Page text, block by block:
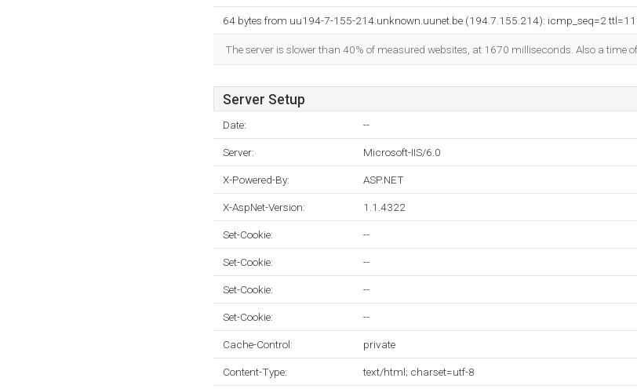
64 bytes from uu194-7-155-214.unknown.uunet.be (194.7.155.214): icmp_seq=2
The server is slower than 40% of measured websites, at 1670 milliseconds. Also a time
Server Setup
Date: --
Server: Microsoft-IIS/6.0
X-Powered-By: ASP.NET
X-AspNet-Version: 1.1.4322
Set-Cookie: --
Set-Cookie: --
Set-Cookie: --
Set-Cookie: --
Cache-Control: private
Content-Type: text/html; charset=utf-8